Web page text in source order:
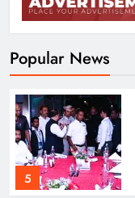
Popular News
4
5